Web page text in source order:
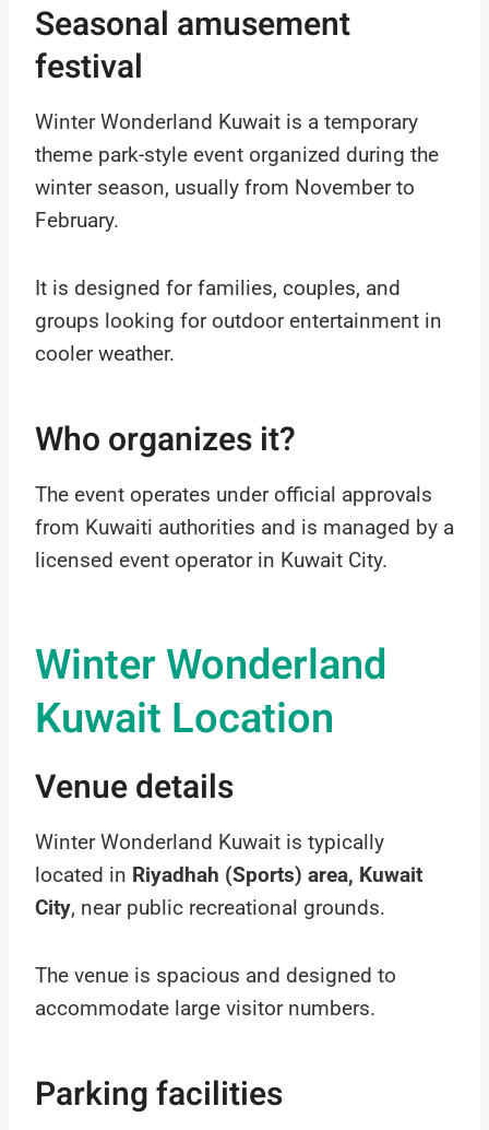
Seasonal amusement
festival
Winter Wonderland Kuwait is a temporary
theme park-style event organized during the
winter season, usually from November to
February.
It is designed for families, couples, and
groups looking for outdoor entertainment in
cooler weather.
Who organizes it?
The event operates under official approvals
from Kuwaiti authorities and is managed by a
licensed event operator in Kuwait City.
Winter Wonderland
Kuwait Location
Venue details
Winter Wonderland Kuwait is typically
located in Riyadhah (Sports) area, Kuwait
City, near public recreational grounds.
The venue is spacious and designed to
accommodate large visitor numbers.
Parking facilities